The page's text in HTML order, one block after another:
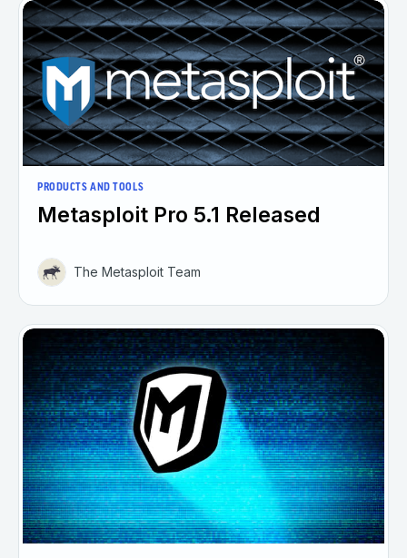
PRODUCTS AND TOOLS
Metasploit Pro 5.1 Released
The Metasploit Team